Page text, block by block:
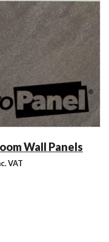
Wall Panels
VAT